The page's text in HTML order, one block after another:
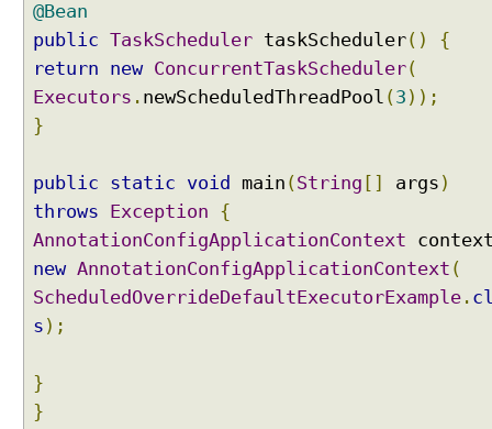
@Bean
public TaskScheduler taskScheduler()
{
return
new ConcurrentTaskScheduler(
Executors . newScheduledThreadPool (3 ));
}
public static void main (String [] args )
throws
Exception
{
AnnotationConfigApplicationContext
new AnnotationConfigApplicationContext (
ScheduledOverrideDefaultExecutorExample .
s );
}
}